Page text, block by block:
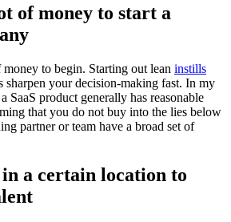
of money to start a
to begin. Starting out lean instills
sharpen your decision-making fast. In my
SaaS product generally has reasonable
that you do not buy into the lies below
partner or team have a broad set of
in a certain location to